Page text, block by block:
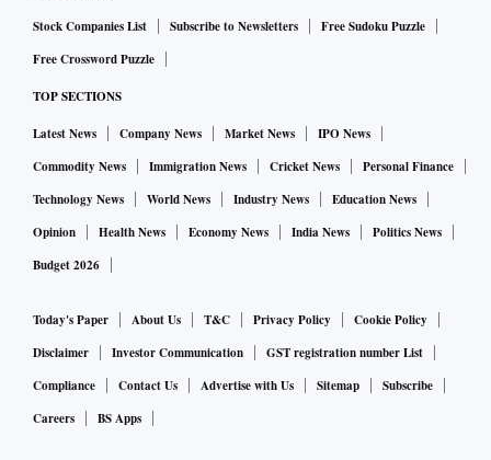
Stock Companies List Subscribe to Newsletters
Free Sudoku Puzzle
Free Crossword Puzzle
TOP SECTIONS
Latest News Company News Market News
IPO News
Commodity News
Immigration News Cricket News
Personal Finance
Technology News
World News Industry News
Education News
Opinion
Health News Economy News India News
Politics News
Budget 2026
Today's Paper About Us T&C Privacy Policy
Cookie Policy
Disclaimer
Investor Communication
GST registration number List
Compliance
Contact Us Advertise with Us Sitemap
Subscribe
Careers
BS Apps